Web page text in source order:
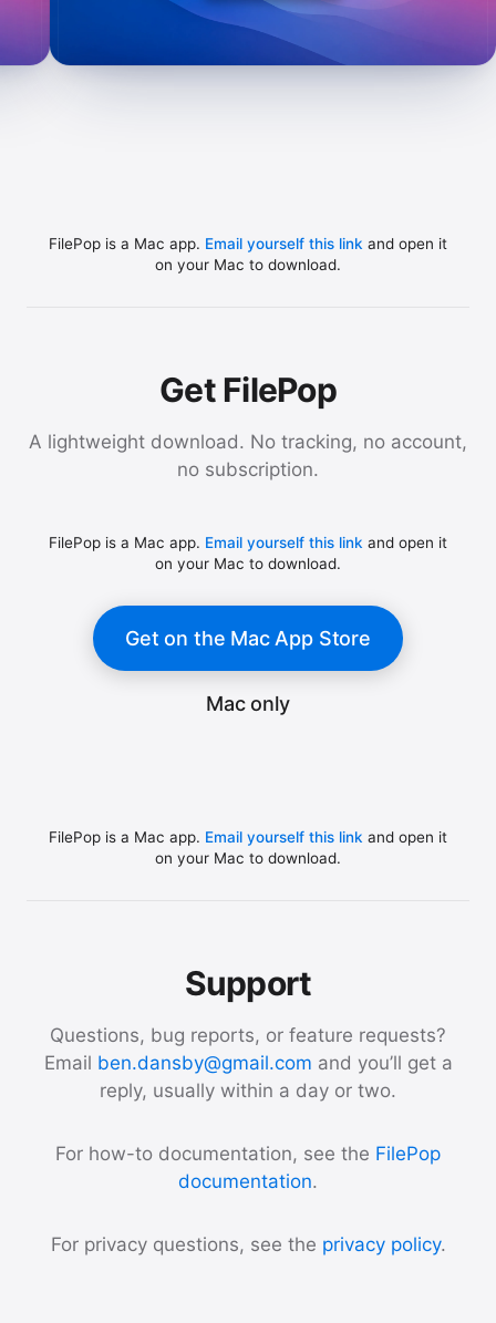
FilePop is a Mac app. Email yourself this link and open it
on your Mac to download.
Get FilePop
A lightweight download. No tracking, no account,
no subscription.
FilePop is a Mac app. Email yourself this link and open it
on your Mac to download.
Get on the Mac App Store
Mac only
FilePop is a Mac app. Email yourself this link and open it
on your Mac to download.
Support
Questions, bug reports, or feature requests?
Email ben.dansby@gmail.com and you’ll get a
reply, usually within a day or two.
For how-to documentation, see the FilePop
documentation.
For privacy questions, see the privacy policy.